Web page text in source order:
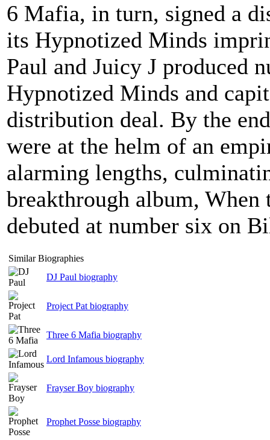
6 Mafia, in turn, signed a
its Hypnotized Minds
Paul and Juicy J produced
Hypnotized Minds and
distribution deal. By the
were at the helm of an
alarming lengths,
breakthrough album,
debuted at number six on
Similar Biographies
DJ Paul biography
Project Pat biography
Three 6 Mafia biography
Lord Infamous biography
Frayser Boy biography
Prophet Posse biography